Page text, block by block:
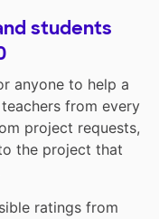
students
anyone to help a
from every
project requests,
the project that
ratings from